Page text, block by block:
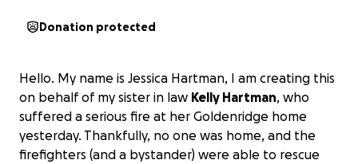
Donation protected
Hello. My name is Jessica Hartman, I am creating this
on behalf of my sister in law Kelly Hartman, who
suffered a serious fire at her Goldenridge home
yesterday. Thankfully, no one was home, and the
firefighters (and a bystander) were able to rescue